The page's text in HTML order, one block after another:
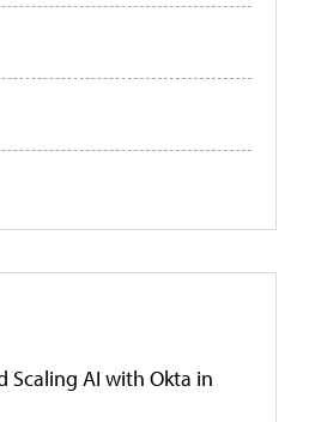
Scaling AI with Okta in